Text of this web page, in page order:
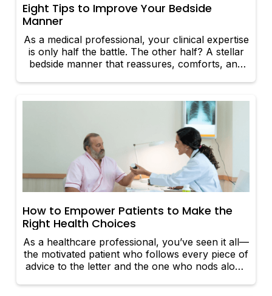
Eight Tips to Improve Your Bedside
Manner
As a medical professional, your clinical expertise
is only half the battle. The other half? A stellar
bedside manner that reassures, comforts, and
eight upbeat tips can help elevate your
interactions and enhance the overall patient
How to Empower Patients to Make the
Right Health Choices
As a healthcare professional, you’ve seen it all—
the motivated patient who follows every piece of
advice to the letter and the one who nods along